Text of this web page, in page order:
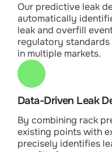
Our predictive leak
automatically
leak and overfill
regulatory
in multiple markets.
Data-Driven Leak
By combining rack
existing points with
precisely identifies